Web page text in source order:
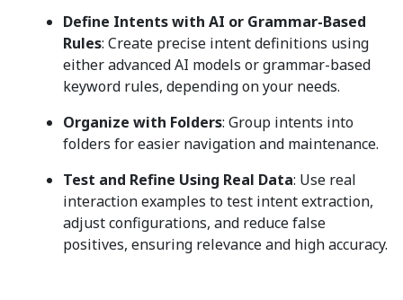
Define Intents with AI or Grammar-Based
Rules: Create precise intent definitions using
either advanced AI models or grammar-based
keyword rules, depending on your needs.
Organize with Folders: Group intents into
folders for easier navigation and maintenance.
Test and Refine Using Real Data: Use real
interaction examples to test intent extraction,
adjust configurations, and reduce false
positives, ensuring relevance and high accuracy.